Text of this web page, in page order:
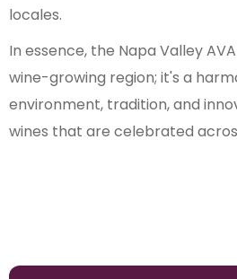
locales.
In essence, the Napa Valley
wine-growing region; it's a
environment, tradition, and
wines that are celebrated